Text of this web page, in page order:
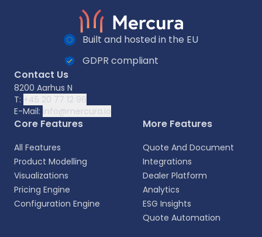
Built and hosted in the EU
GDPR compliant
Contact Us
8200 Aarhus N
T: +45 20 77 12 96
E-Mail: info@mercura.io
Core Features
All Features
Product Modelling
Visualizations
Pricing Engine
Configuration Engine
More Features
Quote And Document
Integrations
Dealer Platform
Analytics
ESG Insights
Quote Automation